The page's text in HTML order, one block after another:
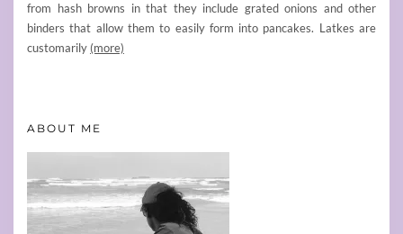
from hash browns in that they include grated onions and other
binders that allow them to easily form into pancakes. Latkes are
customarily (more)
ABOUT ME